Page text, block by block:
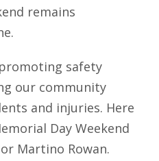
remains
safety
our community
and injuries. Here
Day Weekend
Martino Rowan.